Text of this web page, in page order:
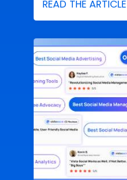
READ THE ARTICLE